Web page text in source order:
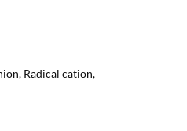
Radical cation,